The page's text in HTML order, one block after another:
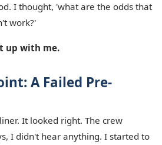
I thought, 'what are the odds that
work?'
up with me.
A Failed Pre-
It looked right. The crew
I didn't hear anything. I started to